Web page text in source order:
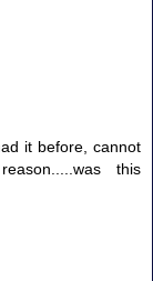
it before, cannot
this